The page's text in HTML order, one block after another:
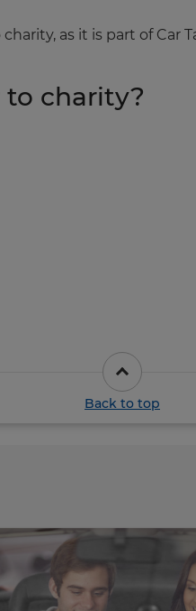
as it is part of Car
charity?
Back to top